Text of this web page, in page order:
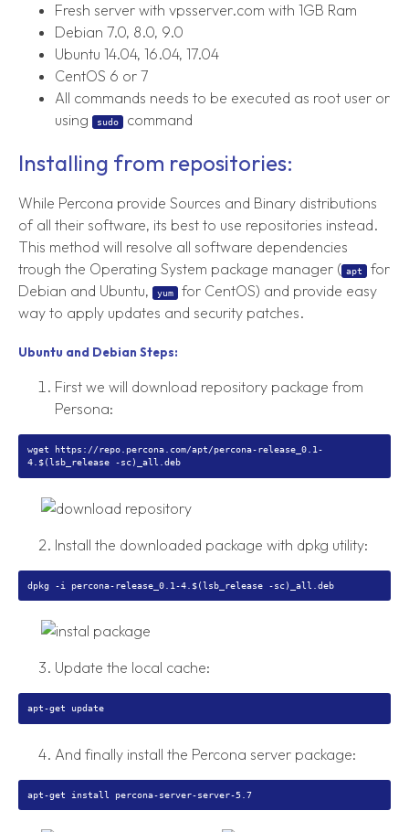
Fresh server with vpsserver.com with 1GB Ram
Debian 7.0, 8.0, 9.0
Ubuntu 14.04, 16.04, 17.04
CentOS 6 or 7
All commands needs to be executed as root user or
using
sudo command
Installing from repositories:
While Percona provide Sources and Binary distributions
of all their software, its best to use repositories instead.
This method will resolve all software dependencies
trough the Operating System package manager ( apt
for
Debian and Ubuntu,
yum
for CentOS) and provide easy
way to apply updates and security patches.
Ubuntu and Debian Steps:
First we will download repository package from
Persona:
wget https://repo.percona.com/apt/percona-release_0.1-
4.$(lsb_release -sc)_all.deb
Install the downloaded package with dpkg utility:
dpkg -i percona-release_0.1-4.$(lsb_release -sc)_all.deb
Update the local cache:
apt-get update
And finally install the Percona server package:
apt-get install percona-server-server-5.7